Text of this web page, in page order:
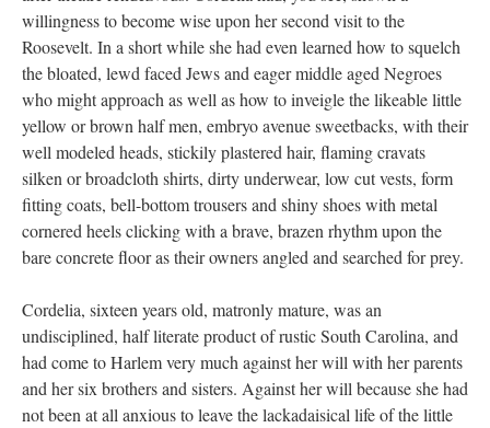
willingness to become wise upon her second visit to the
Roosevelt. In a short while she had even learned how to squelch
the bloated, lewd faced Jews and eager middle aged Negroes
who might approach as well as how to inveigle the likeable little
yellow or brown half men, embryo avenue sweetbacks, with their
well modeled heads, stickily plastered hair, flaming cravats
silken or broadcloth shirts, dirty underwear, low cut vests, form
fitting coats, bell-bottom trousers and shiny shoes with metal
cornered heels clicking with a brave, brazen rhythm upon the
bare concrete floor as their owners angled and searched for prey.
Cordelia, sixteen years old, matronly mature, was an
undisciplined, half literate product of rustic South Carolina, and
had come to Harlem very much against her will with her parents
and her six brothers and sisters. Against her will because she had
not been at all anxious to leave the lackadaisical life of the little